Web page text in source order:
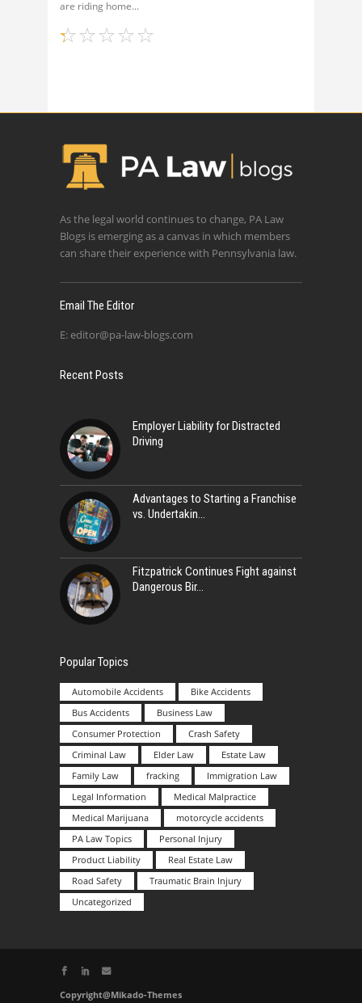
are riding home
As the legal world continues to change, PA Law
Blogs is emerging as a canvas in which members
can share their experience with Pennsylvania law.
Email The Editor
E: editor@pa-law-blogs.com
Recent Posts
Employer Liability for Distracted
Driving
Advantages to Starting a Franchise
vs. Undertakin
Fitzpatrick Continues Fight against
Dangerous Bir
Popular Topics
Automobile Accidents
Bike Accidents
Bus Accidents
Business Law
Consumer Protection
Crash Safety
Criminal Law
Elder Law
Estate Law
Family Law
fracking
Immigration Law
Legal Information
Medical Malpractice
Medical Marijuana
motorcycle accidents
PA Law Topics
Personal Injury
Product Liability
Real Estate Law
Road Safety
Traumatic Brain Injury
Uncategorized
Copyright@Mikado-Themes